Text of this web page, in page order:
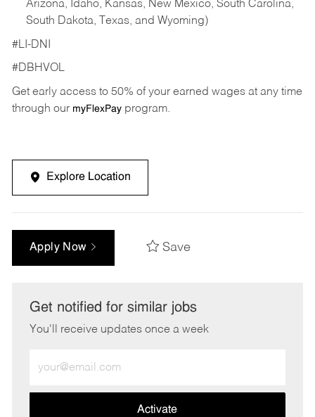
Arizona, Idaho, Kansas, New Mexico, South Carolina,
South Dakota, Texas, and Wyoming)
#LI-DNI
#DBHVOL
Get early access to 50% of your earned wages at any time
through our myFlexPayprogram.
Explore Location
Apply Now Save
Get notified for similar jobs
You'll receive updates once a week
Email
address
Activate